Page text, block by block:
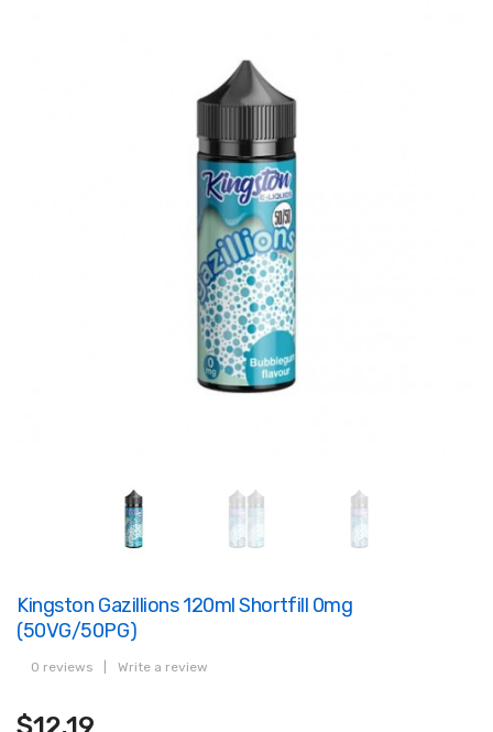
Kingston Gazillions 120ml Shortfill 0mg
(50VG/50PG)
0 reviews Write a review